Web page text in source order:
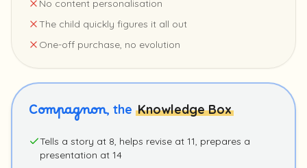
No content personalisation
The child quickly figures it all out
One-off purchase, no evolution
Compagnon, the Knowledge Box
Tells a story at 8, helps revise at 11, prepares a
presentation at 14